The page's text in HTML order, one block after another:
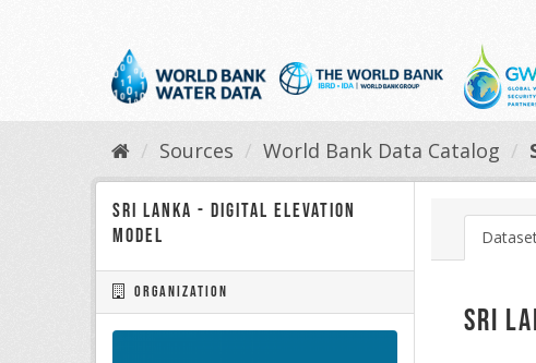
Sources World Bank Data Catalog
Sri Lanka - Digital Elevation
Model
Organization
Sri